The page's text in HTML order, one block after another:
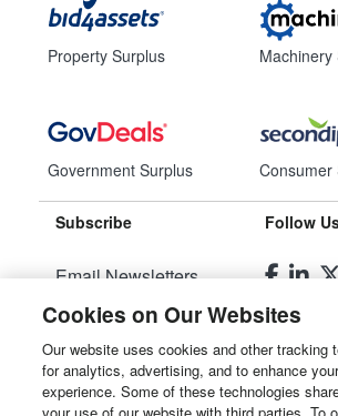
Property Surplus
Government Surplus
Machinery
Consumer
Subscribe
Email Newsletters
Manage Preferences
Follow
© 2026Liquidity Services, Inc.
Cookies on Our Websites
Our website uses cookies and other tracking
for analytics, advertising, and to enhance
experience. Some of these technologies